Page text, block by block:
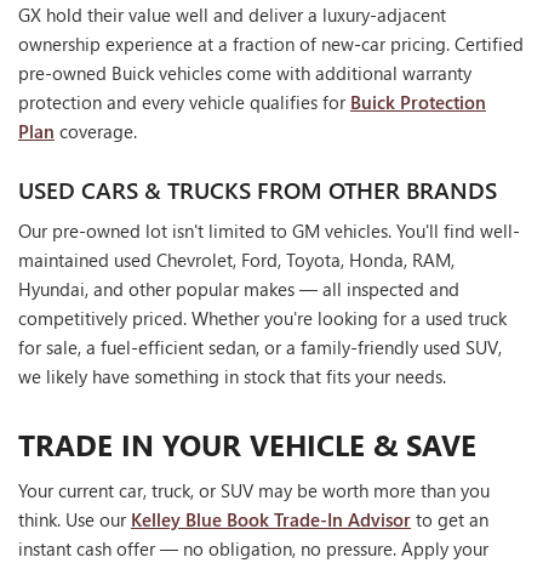
GX hold their value well and deliver a luxury-adjacent
ownership experience at a fraction of new-car pricing. Certified
pre-owned Buick vehicles come with additional warranty
protection and every vehicle qualifies for Buick Protection
Plan coverage.
USED CARS & TRUCKS FROM OTHER BRANDS
Our pre-owned lot isn't limited to GM vehicles. You'll find well-
maintained used Chevrolet, Ford, Toyota, Honda, RAM,
Hyundai, and other popular makes — all inspected and
competitively priced. Whether you're looking for a used truck
for sale, a fuel-efficient sedan, or a family-friendly used SUV,
we likely have something in stock that fits your needs.
TRADE IN YOUR VEHICLE & SAVE
Your current car, truck, or SUV may be worth more than you
think. Use our Kelley Blue Book Trade-In Advisor to get an
instant cash offer — no obligation, no pressure. Apply your